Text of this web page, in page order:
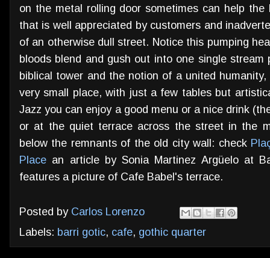
on the metal rolling door sometimes can help
that is well appreciated by customers and
of an otherwise dull street. Notice this pumping
bloods blend and gush out into one single
biblical tower and the notion of a united
very small place, with just a few tables but
Jazz you can enjoy a good menu or a nice drink
or at the quiet terrace across the street in the
below the remnants of the old city wall: check
Place an article by Sonia Martinez Argüelo at
features a picture of Cafe Babel's terrace.
Posted by Carlos Lorenzo
Labels: barri gotic, cafe, gothic quarter